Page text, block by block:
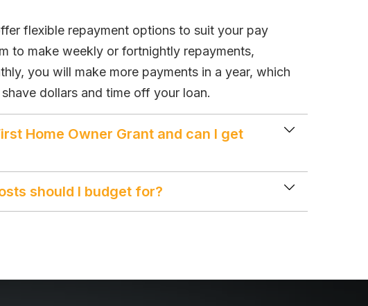
flexible repayment options to suit your pay
to make weekly or fortnightly repayments,
you will make more payments in a year, which
dollars and time off your loan.
Home Owner Grant and can I get
should I budget for?